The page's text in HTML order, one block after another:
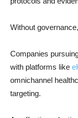
Without
Companies
with platforms like
omnichannel
targeting.